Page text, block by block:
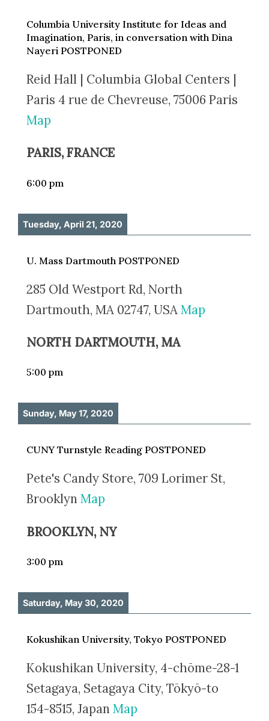
Columbia University Institute for Ideas and
Imagination, Paris, in conversation with Dina
Nayeri POSTPONED
Reid Hall | Columbia Global Centers |
Paris 4 rue de Chevreuse, 75006 Paris
Map
PARIS, FRANCE
6:00 pm
Tuesday, April 21, 2020
U. Mass Dartmouth POSTPONED
285 Old Westport Rd, North
Dartmouth, MA 02747, USAMap
NORTH DARTMOUTH, MA
5:00 pm
Sunday, May 17, 2020
CUNY Turnstyle Reading POSTPONED
Pete's Candy Store, 709 Lorimer St,
BrooklynMap
BROOKLYN, NY
3:00 pm
Saturday, May 30, 2020
Kokushikan University, Tokyo POSTPONED
Kokushikan University, 4-chōme-28-1
Setagaya, Setagaya City, Tōkyō-to
154-8515, JapanMap